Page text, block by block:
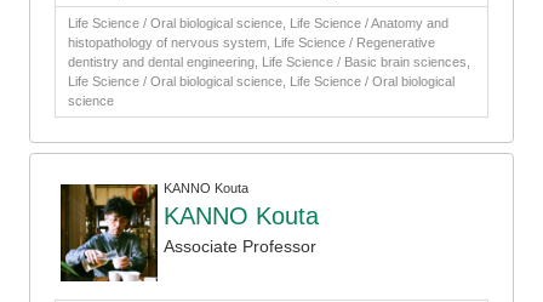
Life Science / Oral biological science, Life Science / Anatomy and
histopathology of nervous system, Life Science / Regenerative
dentistry and dental engineering, Life Science / Basic brain sciences,
Life Science / Oral biological science, Life Science / Oral biological
science
KANNO Kouta
KANNO Kouta
Associate Professor